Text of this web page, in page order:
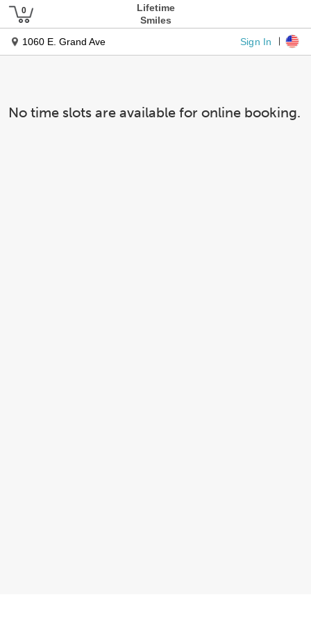
Lifetime
Smiles
1060 E. Grand Ave
Sign In
No time slots are available for online booking.